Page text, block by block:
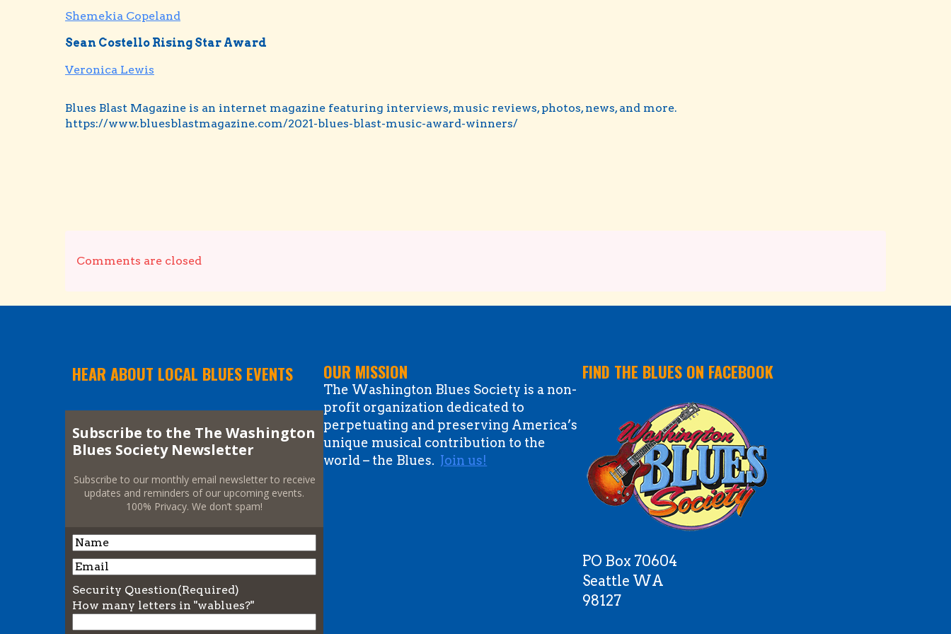
Shemekia Copeland
Sean Costello Rising Star Award
Veronica Lewis
Blues Blast Magazine is an internet magazine featuring interviews, music reviews, photos, news, and more.
https://www.bluesblastmagazine.com/2021-blues-blast-music-award-winners/
Comments are closed
HEAR ABOUT LOCAL BLUES EVENTS
Subscribe to the The Washington
Blues Society Newsletter
Subscribe to our monthly email newsletter to receive
updates and reminders of our upcoming events.
100% Privacy. We don’t spam!
Name
Name
Email
Security Question(Required)
How many letters in "wablues?"
OUR MISSION
The Washington Blues Society is a non-
profit organization dedicated to
perpetuating and preserving America’s
unique musical contribution to the
world – the Blues. Join us!
FIND THE BLUES ON FACEBOOK
PO Box 70604
Seattle WA
98127